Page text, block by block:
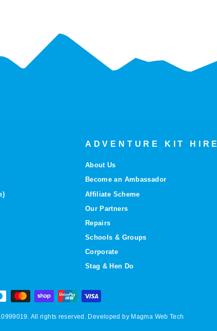
ADVENTURE KIT HIRE
About Us
Become an Ambassador
Affiliate Scheme
Our Partners
Repairs
Schools & Groups
Corporate
Stag & Hen Do
All rights reserved. Developed by Magma Web Tech